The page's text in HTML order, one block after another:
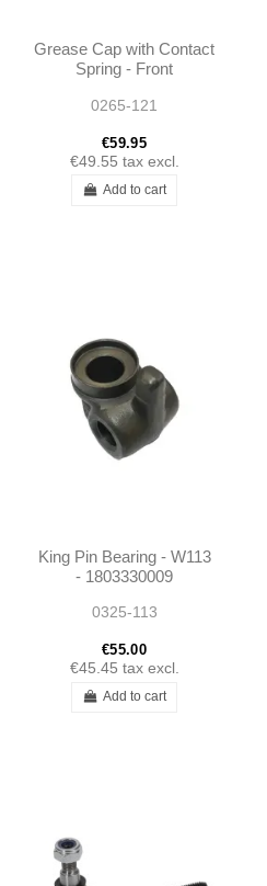
Grease Cap with Contact
Spring - Front
W121 - 1203300157
0265-121
€59.95
€49.55 tax excl.
Add to cart
King Pin Bearing - W113
- 1803330009
0325-113
€55.00
€45.45 tax excl.
Add to cart